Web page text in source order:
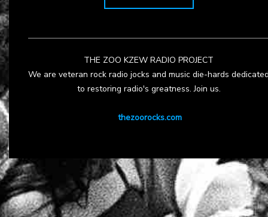
THE ZOO KZEW RADIO PROJECT
We are veteran rock radio jocks and music die-hards
to restoring radio's greatness. Join us.
thezoorocks.com